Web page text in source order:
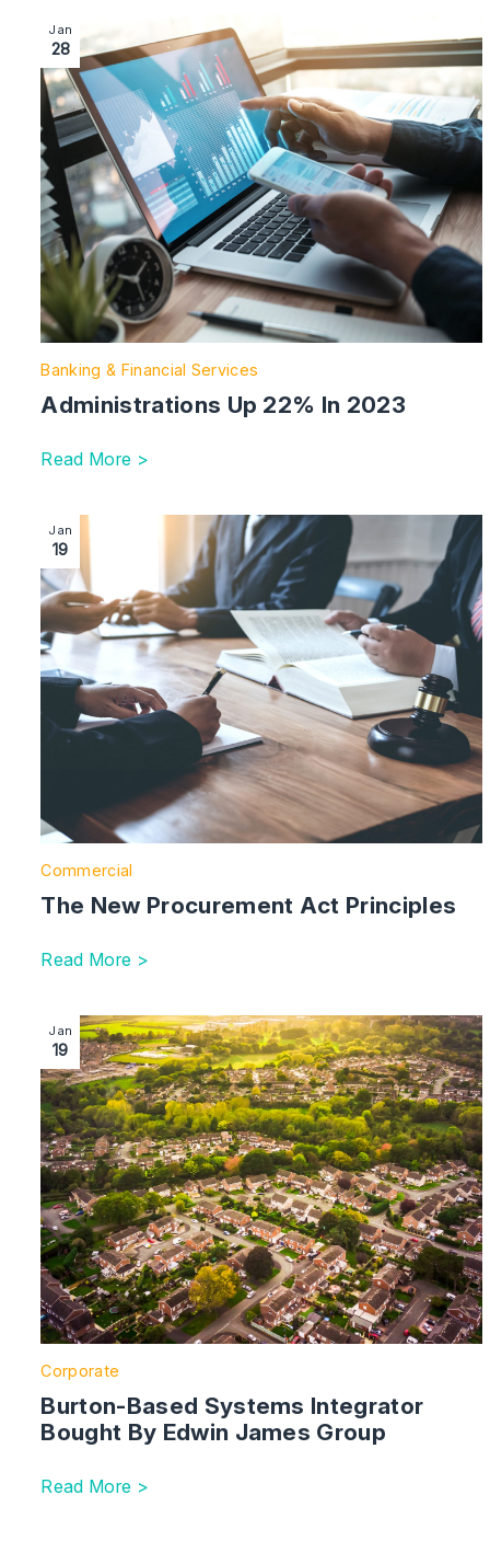
Image section with link to Administrations Up 22% In
Jan
28
Banking & Financial Services
Administrations Up 22% In 2023
Read More >
Image section with link to The New Procurement Act
Jan
19
Commercial
The New Procurement Act Principles
Read More >
Image section with link to Burton-Based Systems
Jan
19
Corporate
Burton-Based Systems Integrator
Bought By Edwin James Group
Read More >